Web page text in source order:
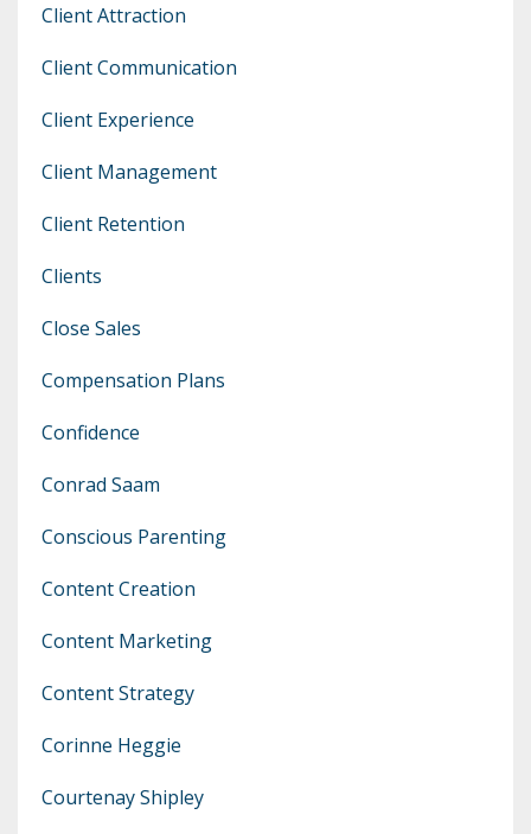
Client Attraction
Client Communication
Client Experience
Client Management
Client Retention
Clients
Close Sales
Compensation Plans
Confidence
Conrad Saam
Conscious Parenting
Content Creation
Content Marketing
Content Strategy
Corinne Heggie
Courtenay Shipley